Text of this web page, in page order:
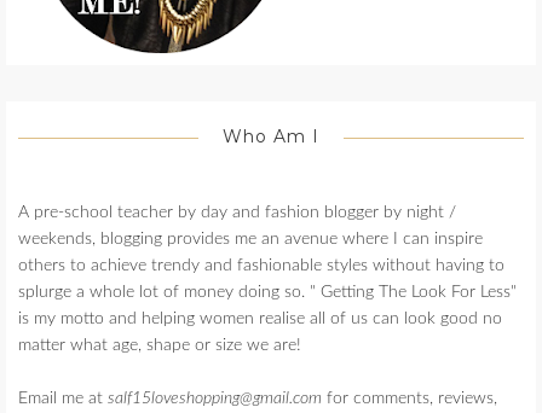
Who Am I
A pre-school teacher by day and fashion blogger by night /
weekends, blogging provides me an avenue where I can inspire
others to achieve trendy and fashionable styles without having to
splurge a whole lot of money doing so. " Getting The Look For Less"
is my motto and helping women realise all of us can look good no
matter what age, shape or size we are!
Email me at salf15loveshopping@gmail.com for comments, reviews,